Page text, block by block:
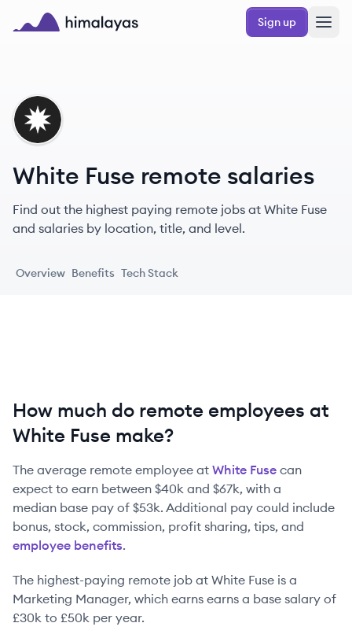
Skip to main content
Sign up
WF
White Fuse remote salaries
Find out the highest paying remote jobs at White Fuse
and salaries by location, title, and level.
Overview Benefits Tech Stack
How much do remote employees at
White Fuse make?
The average remote employee at White Fuse can
expect to earn between $40k and $67k, with a
median base pay of $53k. Additional pay could include
bonus, stock, commission, profit sharing, tips, and
employee benefits.
The highest-paying remote job at White Fuse is a
Marketing Manager, which earns earns a base salary of
£30k to £50k per year.